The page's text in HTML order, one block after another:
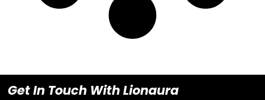
Get In Touch With Lionaura